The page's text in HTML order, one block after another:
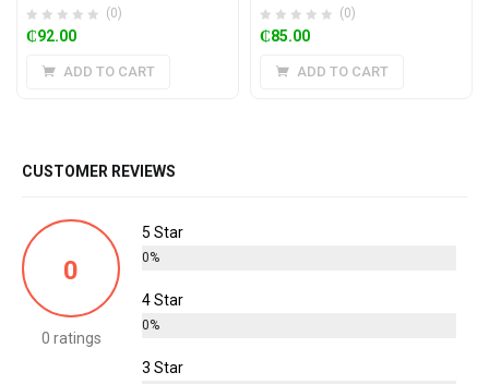
(0)
₵92.00
ADD TO CART
(0)
₵85.00
ADD TO CART
CUSTOMER REVIEWS
0
0 ratings
5 Star
0%
4 Star
0%
3 Star